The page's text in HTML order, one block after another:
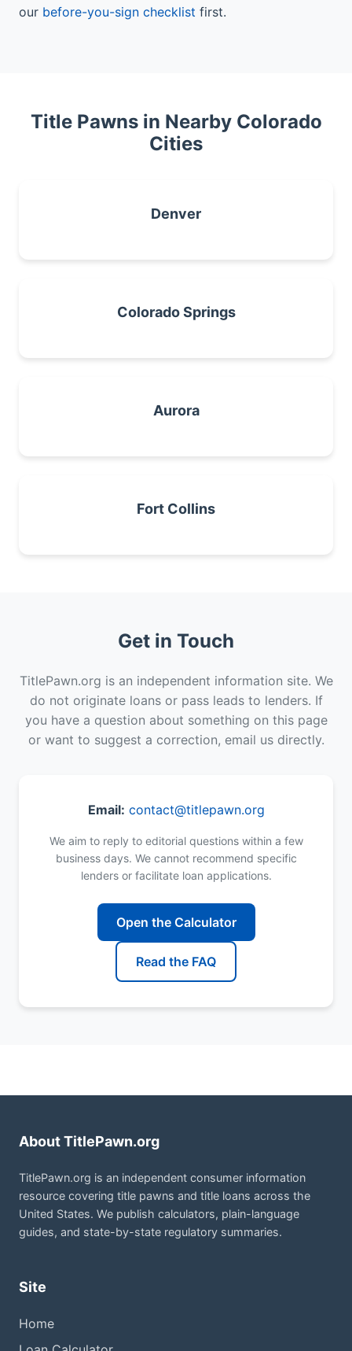
our before-you-sign checklist first.
Title Pawns in Nearby Colorado
Cities
Denver
Colorado Springs
Aurora
Fort Collins
Get in Touch
TitlePawn.org is an independent information site. We
do not originate loans or pass leads to lenders. If
you have a question about something on this page
or want to suggest a correction, email us directly.
Email: contact@titlepawn.org
We aim to reply to editorial questions within a few
business days. We cannot recommend specific
lenders or facilitate loan applications.
Open the Calculator
Read the FAQ
About TitlePawn.org
TitlePawn.org is an independent consumer information
resource covering title pawns and title loans across the
United States. We publish calculators, plain-language
guides, and state-by-state regulatory summaries.
Site
Home